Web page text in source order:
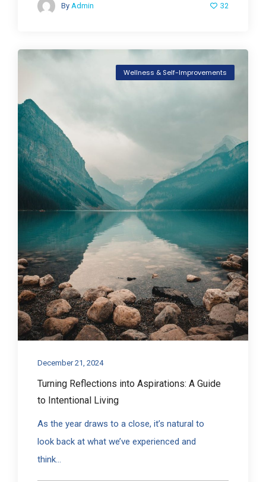
By Admin 32
Wellness & Self-Improvements
December 21, 2024
Turning Reflections into Aspirations: A Guide
to Intentional Living
As the year draws to a close, it’s natural to
look back at what we’ve experienced and
think...